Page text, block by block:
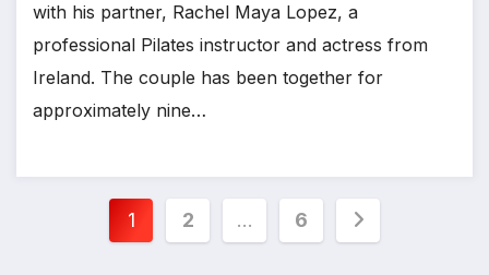
with his partner, Rachel Maya Lopez, a
professional Pilates instructor and actress from
Ireland. The couple has been together for
approximately nine…
Posts
1 2 … 6